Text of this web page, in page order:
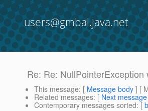
users@gmbal.java.net
Re: Re:
This message: [ Message body ] [
Related messages: [ Next message
Contemporary messages sorted: [